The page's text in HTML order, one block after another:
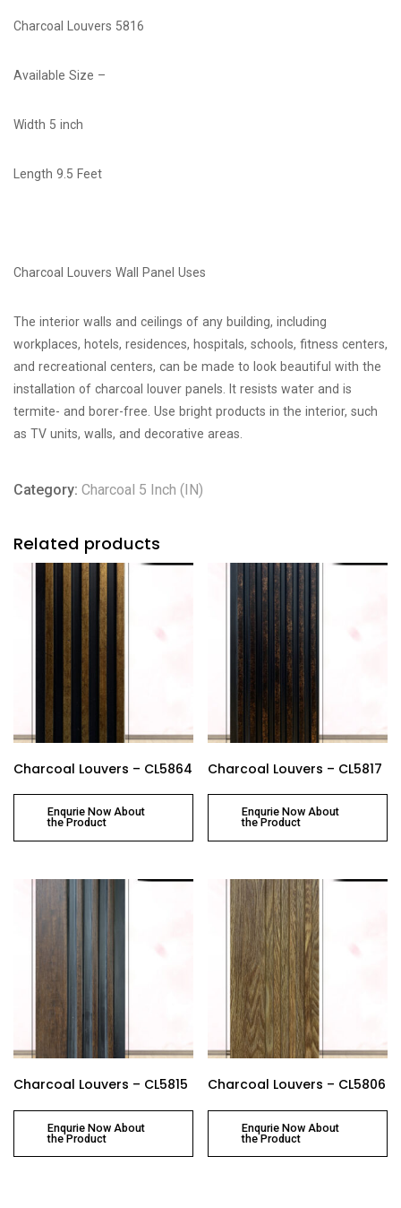
Charcoal Louvers 5816
Available Size –
Width 5 inch
Length 9.5 Feet
Charcoal Louvers Wall Panel Uses
The interior walls and ceilings of any building, including
workplaces, hotels, residences, hospitals, schools, fitness centers,
and recreational centers, can be made to look beautiful with the
installation of charcoal louver panels. It resists water and is
termite- and borer-free. Use bright products in the interior, such
as TV units, walls, and decorative areas.
Category: Charcoal 5 Inch (IN)
Related products
Charcoal Louvers – CL5864
Enqurie Now About
the Product
Charcoal Louvers – CL5817
Enqurie Now About
the Product
Charcoal Louvers – CL5815
Enqurie Now About
the Product
Charcoal Louvers – CL5806
Enqurie Now About
the Product